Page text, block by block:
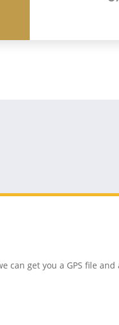
can get you a GPS file